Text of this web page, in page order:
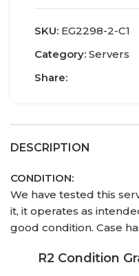
SKU: EG2298-2-C1
Category: Servers
Share:
DESCRIPTION
CONDITION:
We have tested this
it, it operates as
good condition. Case
R2 Condition